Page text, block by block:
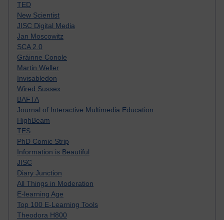
TED
New Scientist
JISC Digital Media
Jan Moscowitz
SCA 2.0
Gráinne Conole
Martin Weller
Invisabledon
Wired Sussex
BAFTA
Journal of Interactive Multimedia Education
HighBeam
TES
PhD Comic Strip
Information is Beautiful
JISC
Diary Junction
All Things in Moderation
E-learning Age
Top 100 E-Learning Tools
Theodora H800